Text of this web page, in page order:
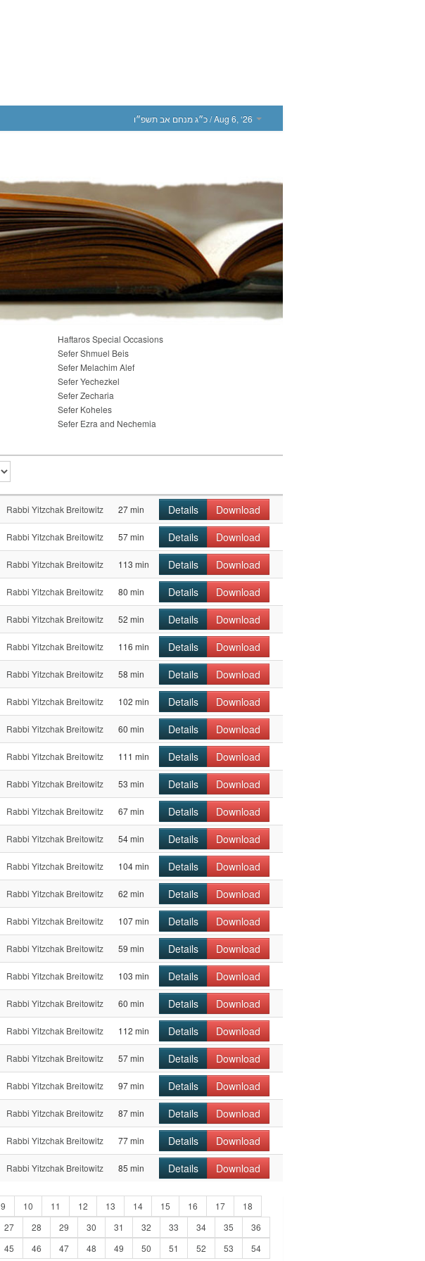
כ״ג מנחם אב תשפ״ו/ Aug 6, ‘26
Haftaros Special Occasions
Sefer Shmuel Beis
Sefer Melachim Alef
Sefer Yechezkel
Sefer Zecharia
Sefer Koheles
Sefer Ezra and Nechemia
Rabbi Yitzchak Breitowitz 27 min Details Download
Rabbi Yitzchak Breitowitz 57 min Details Download
Rabbi Yitzchak Breitowitz 113 min Details Download
Rabbi Yitzchak Breitowitz 80 min Details Download
Rabbi Yitzchak Breitowitz 52 min Details Download
Rabbi Yitzchak Breitowitz 116 min Details Download
Rabbi Yitzchak Breitowitz 58 min Details Download
Rabbi Yitzchak Breitowitz 102 min Details Download
Rabbi Yitzchak Breitowitz 60 min Details Download
Rabbi Yitzchak Breitowitz 111 min Details Download
Rabbi Yitzchak Breitowitz 53 min Details Download
Rabbi Yitzchak Breitowitz 67 min Details Download
Rabbi Yitzchak Breitowitz 54 min Details Download
Rabbi Yitzchak Breitowitz 104 min Details Download
Rabbi Yitzchak Breitowitz 62 min Details Download
Rabbi Yitzchak Breitowitz 107 min Details Download
Rabbi Yitzchak Breitowitz 59 min Details Download
Rabbi Yitzchak Breitowitz 103 min Details Download
Rabbi Yitzchak Breitowitz 60 min Details Download
Rabbi Yitzchak Breitowitz 112 min Details Download
Rabbi Yitzchak Breitowitz 57 min Details Download
Rabbi Yitzchak Breitowitz 97 min Details Download
Rabbi Yitzchak Breitowitz 87 min Details Download
Rabbi Yitzchak Breitowitz 77 min Details Download
Rabbi Yitzchak Breitowitz 85 min Details Download
9 10 11 12 13 14 15 16 17
18
27 28 29 30 31 32 33 34 35
36
45 46 47 48 49 50 51 52 53 54